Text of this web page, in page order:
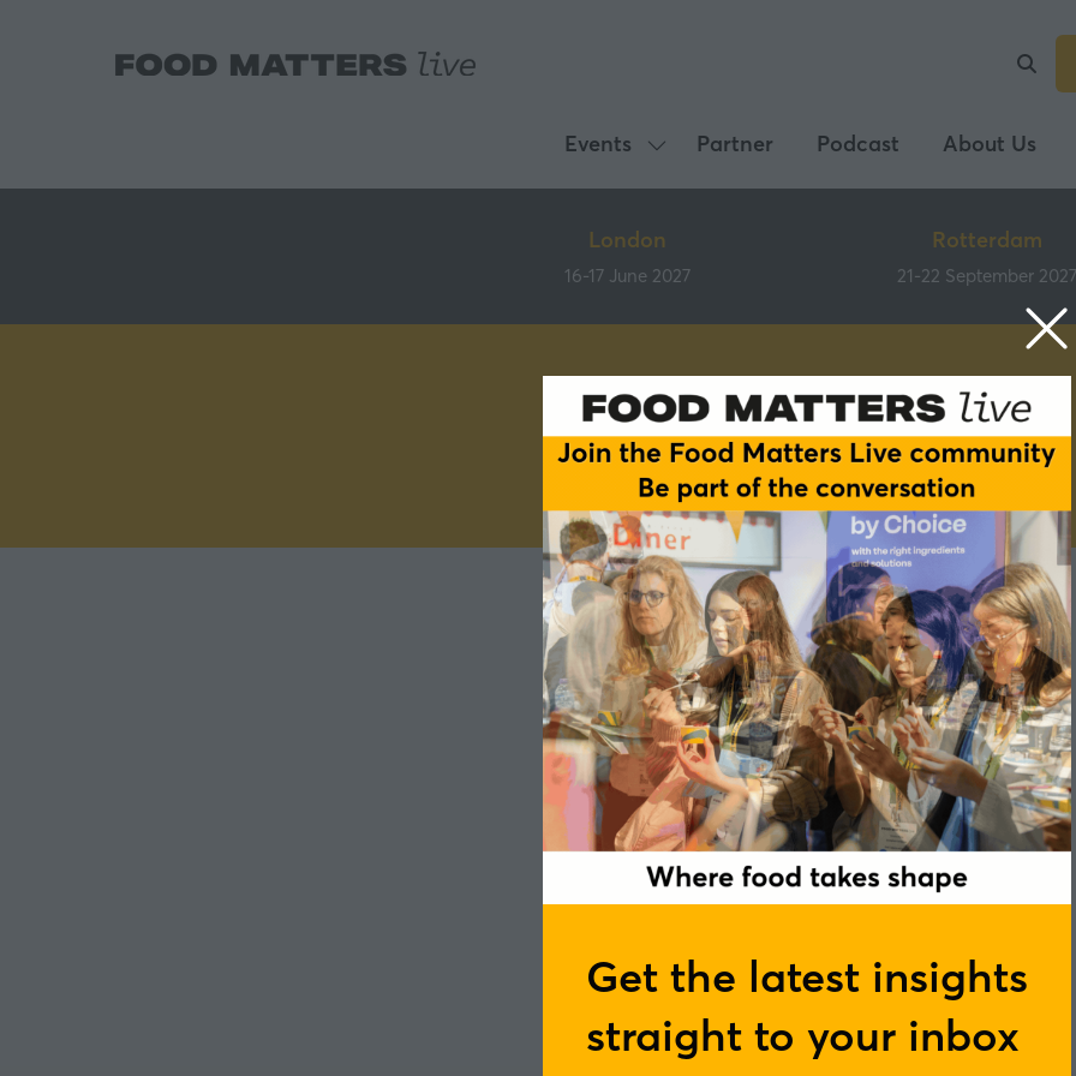
Get the latest insights
straight to your inbox
Events
Show
submenu
Events
Partner Podcast About Us
London
16-17 June 2027
Rotterdam
21-22 September 2027
Speakers
Ruth Fittock